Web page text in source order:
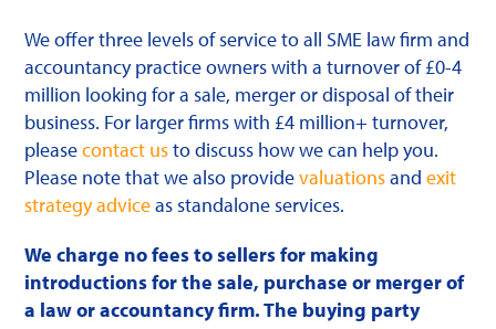
We offer three levels of service to all SME law firm and
accountancy practice owners with a turnover of £0-4
million looking for a sale, merger or disposal of their
business. For larger firms with £4 million+ turnover,
pleasecontact usto discuss how we can help you.
Please note that we also providevaluationsandexit
strategy adviceas standalone services.
We charge no fees to sellers for making
introductions for the sale, purchase or merger of
a law or accountancy firm. The buying party